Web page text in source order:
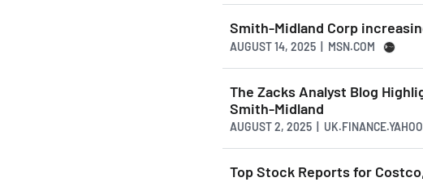
Smith-Midland Corp
AUGUST 14, 2025 | MSN.COM
The Zacks Analyst Blog
Smith-Midland
AUGUST 2, 2025 |
Top Stock Reports for